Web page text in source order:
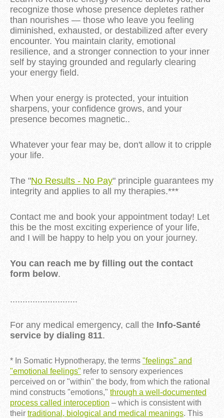
recognize those whose presence depletes rather
than nourishes — those who leave you feeling
diminished, exhausted, or destabilized after every
encounter. You maintain clarity, emotional
resilience, and a stronger connection to your inner
self by staying grounded and regularly clearing
your energy field.
When your energy is protected, your intuition
sharpens, your confidence grows, and your
presence becomes magnetic..
Whatever your fear may be, don't allow it to cripple
your life.
The "No Results - No Pay" principle guarantees my
integrity and applies to all my therapies.***
Contact me and book your appointment today! Let
this be the most exciting experience of your life,
and I will be happy to help you on your journey.
You can reach me by filling out the contact
form below.
...........................
For any medical emergency, call the Info-Santé
service by dialing 811.
* In Somatic Hypnotherapy, the terms "feelings" and
"emotional feelings" refer to sensory experiences
perceived on or "within" the body, from which the rational
mind constructs "emotions," through a well-documented
process called interoception – which is consistent with
their traditional, biological and medical meanings. This